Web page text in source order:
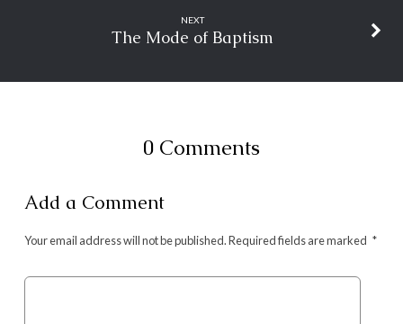
NEXT
The Mode of Baptism
0 Comments
Add a Comment
Your email address will not be published.Required fields are marked *